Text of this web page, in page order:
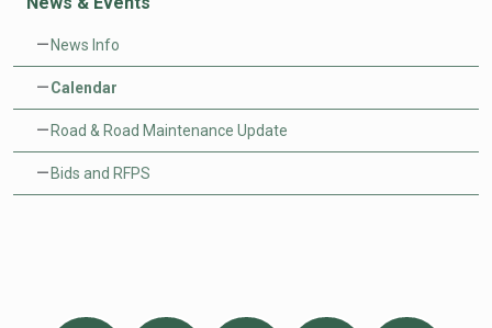
News Info
Calendar
Road & Road Maintenance Update
Bids and RFPS